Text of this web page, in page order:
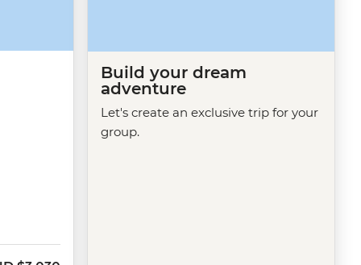
Build your dream
adventure
Let's create an exclusive trip for your
group.